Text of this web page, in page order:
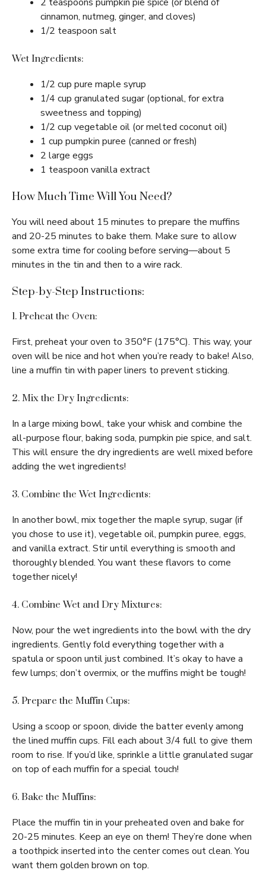
cinnamon, nutmeg, ginger, and cloves)
1/2 teaspoon salt
Wet Ingredients:
1/2 cup pure maple syrup
1/4 cup granulated sugar (optional, for extra
sweetness and topping)
1/2 cup vegetable oil (or melted coconut oil)
1 cup pumpkin puree (canned or fresh)
2 large eggs
1 teaspoon vanilla extract
How Much Time Will You Need?
You will need about 15 minutes to prepare the muffins
and 20-25 minutes to bake them. Make sure to allow
some extra time for cooling before serving—about 5
minutes in the tin and then to a wire rack.
Step-by-Step Instructions:
1. Preheat the Oven:
First, preheat your oven to 350°F (175°C). This way, your
oven will be nice and hot when you’re ready to bake! Also,
line a muffin tin with paper liners to prevent sticking.
2. Mix the Dry Ingredients:
In a large mixing bowl, take your whisk and combine the
all-purpose flour, baking soda, pumpkin pie spice, and salt.
This will ensure the dry ingredients are well mixed before
adding the wet ingredients!
3. Combine the Wet Ingredients:
In another bowl, mix together the maple syrup, sugar (if
you chose to use it), vegetable oil, pumpkin puree, eggs,
and vanilla extract. Stir until everything is smooth and
thoroughly blended. You want these flavors to come
together nicely!
4. Combine Wet and Dry Mixtures:
Now, pour the wet ingredients into the bowl with the dry
ingredients. Gently fold everything together with a
spatula or spoon until just combined. It’s okay to have a
few lumps; don’t overmix, or the muffins might be tough!
5. Prepare the Muffin Cups:
Using a scoop or spoon, divide the batter evenly among
the lined muffin cups. Fill each about 3/4 full to give them
room to rise. If you’d like, sprinkle a little granulated sugar
on top of each muffin for a special touch!
6. Bake the Muffins:
Place the muffin tin in your preheated oven and bake for
20-25 minutes. Keep an eye on them! They’re done when
a toothpick inserted into the center comes out clean. You
want them golden brown on top.